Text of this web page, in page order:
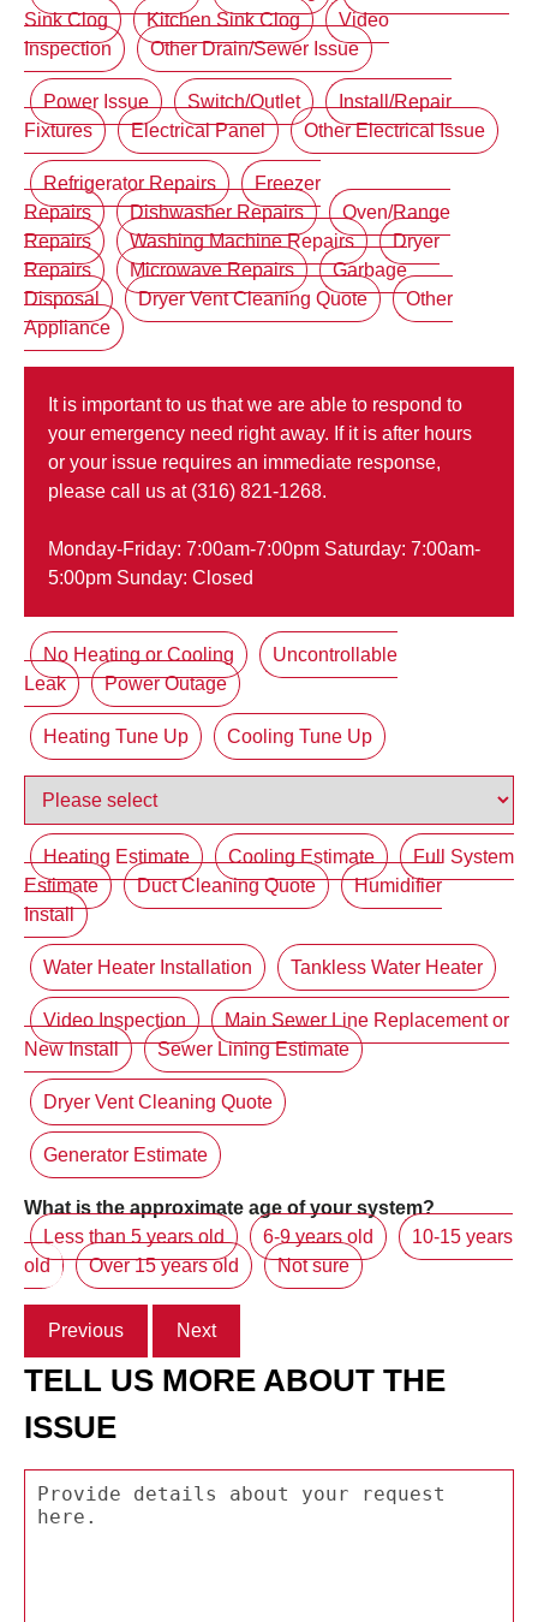
Sink Clog
Kitchen Sink Clog
Video
Inspection
Other Drain/Sewer Issue
Power Issue Switch/Outlet
Install/Repair
Fixtures
Electrical Panel Other Electrical Issue
Refrigerator Repairs
Freezer
Repairs
Dishwasher Repairs
Oven/Range
Repairs
Washing Machine Repairs
Dryer
Repairs
Microwave Repairs
Garbage
Disposal
Dryer Vent Cleaning Quote
Other
Appliance
It is important to us that we are able to respond to
your emergency need right away. If it is after hours
or your issue requires an immediate response,
please call us at (316) 821-1268.
Monday-Friday: 7:00am-7:00pm Saturday: 7:00am-
5:00pm Sunday: Closed
No Heating or Cooling
Uncontrollable
Leak
Power Outage
Heating Tune Up Cooling Tune Up
Heating Estimate Cooling Estimate
Full System
Estimate
Duct Cleaning Quote
Humidifier
Install
Water Heater Installation Tankless Water Heater
Video Inspection
Main Sewer Line Replacement or
New Install
Sewer Lining Estimate
Dryer Vent Cleaning Quote
Generator Estimate
What is the approximate age of your system?
Less than 5 years old
6-9 years old
10-15 years
old
Over 15 years old Not sure
Previous Next
TELL US MORE ABOUT THE
ISSUE